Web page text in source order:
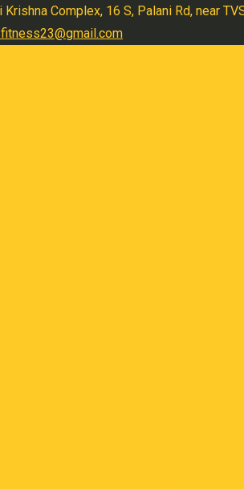
Krishna Complex, 16 S, Palani Rd, near